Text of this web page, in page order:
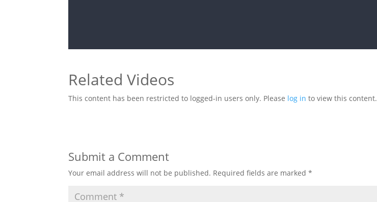
Related Videos
This content has been restricted to logged-in users only. Please log in to view this content.
Submit a Comment
Your email address will not be published. Required fields are marked*